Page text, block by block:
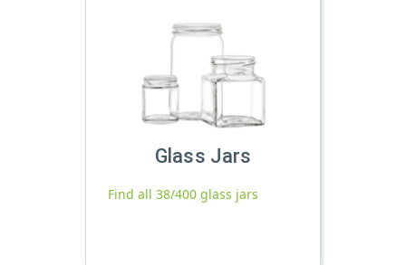
Glass Jars
Find all 38/400 glass jars